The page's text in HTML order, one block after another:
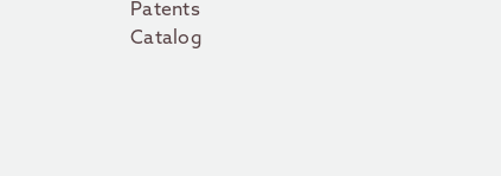
Patents
Catalog